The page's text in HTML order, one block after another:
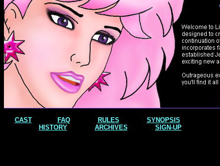
CAST FAQ RULES
SYNOPSIS
HISTORY
ARCHIVES SIGN-UP